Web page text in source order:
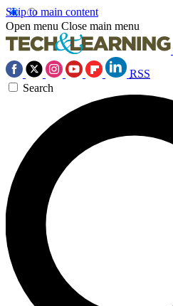
Skip to main content
Open menu Close main menu
RSS
Search